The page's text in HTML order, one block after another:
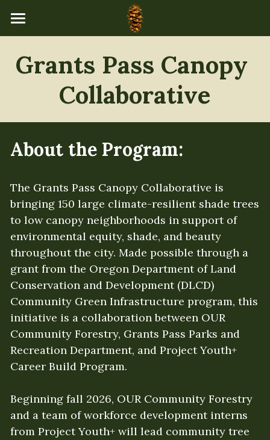
Programs
About Us
Our Team
Board of Directors
Accountability
Governance
Financial Transparency
Events Calendar
Resources
Newsletters
Community Stories
Explore & Learn
Tree Catalog
Donate
Grants Pass Canopy
Collaborative
About the Program:
The Grants Pass Canopy Collaborative is
bringing 150 large climate-resilient shade trees
to low canopy neighborhoods in support of
environmental equity, shade, and beauty
throughout the city. Made possible through a
grant from the Oregon Department of Land
Conservation and Development (DLCD)
Community Green Infrastructure program, this
initiative is a collaboration between OUR
Community Forestry, Grants Pass Parks and
Recreation Department, and Project Youth+
Career Build Program.
Beginning fall 2026, OUR Community Forestry
and a team of workforce development interns
from Project Youth+ will lead community tree
STORE CATEGORIES
All Categories